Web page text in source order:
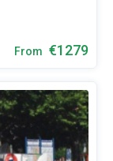
From €1279